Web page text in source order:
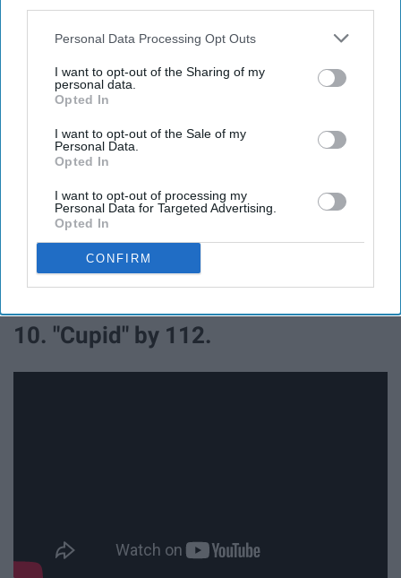
Personal Data Processing Opt Outs
I want to opt-out of the Sharing of my
personal data.
Opted In
I want to opt-out of the Sale of my
Personal Data.
Opted In
I want to opt-out of processing my
Personal Data for Targeted Advertising.
Opted In
CONFIRM
"(At Your Best) You Are Love" was originally recorded by
The Isley Brothers in 1976. The hit was dedicated to their
Eighteen years later, the song was covered by American
singer Aaliyah for her debut studio album, "Age Aint
Nothing But A Number." Released as the album's second
single.
10. "Cupid" by 112.